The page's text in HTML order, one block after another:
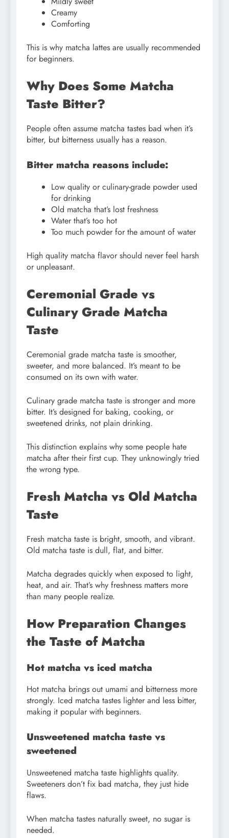
Creamy
Comforting
This is why matcha lattes are usually recommended
for beginners.
Why Does Some Matcha
Taste Bitter?
People often assume matcha tastes bad when it’s
bitter, but bitterness usually has a reason.
Bitter matcha reasons include:
Low quality or culinary-grade powder used
for drinking
Old matcha that’s lost freshness
Water that’s too hot
Too much powder for the amount of water
High quality matcha flavor should never feel harsh
or unpleasant.
Ceremonial Grade vs
Culinary Grade Matcha
Taste
Ceremonial grade matcha taste is smoother,
sweeter, and more balanced. It’s meant to be
consumed on its own with water.
Culinary grade matcha taste is stronger and more
bitter. It’s designed for baking, cooking, or
sweetened drinks, not plain drinking.
This distinction explains why some people hate
matcha after their first cup. They unknowingly tried
the wrong type.
Fresh Matcha vs Old Matcha
Taste
Fresh matcha taste is bright, smooth, and vibrant.
Old matcha taste is dull, flat, and bitter.
Matcha degrades quickly when exposed to light,
heat, and air. That’s why freshness matters more
than many people realize.
How Preparation Changes
the Taste of Matcha
Hot matcha vs iced matcha
Hot matcha brings out umami and bitterness more
strongly. Iced matcha tastes lighter and less bitter,
making it popular with beginners.
Unsweetened matcha taste vs
sweetened
Unsweetened matcha taste highlights quality.
Sweeteners don’t fix bad matcha, they just hide
flaws.
When matcha tastes naturally sweet, no sugar is
needed.